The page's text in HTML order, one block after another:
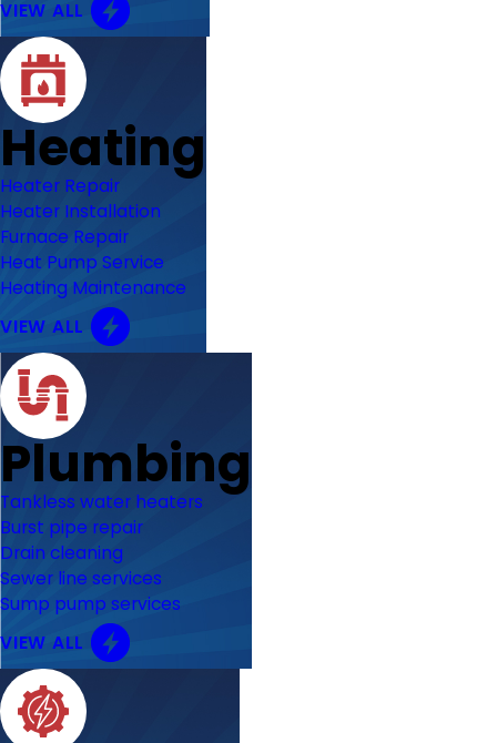
VIEW ALL
Heating
Heater Repair
Heater Installation
Furnace Repair
Heat Pump Service
Heating Maintenance
VIEW ALL
Plumbing
Tankless water heaters
Burst pipe repair
Drain cleaning
Sewer line services
Sump pump services
VIEW ALL